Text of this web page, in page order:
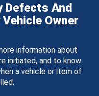
Defects And
Owner
information about
initiated, and to know
a vehicle or item of